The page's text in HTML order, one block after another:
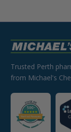
Trusted Perth
from Michael's